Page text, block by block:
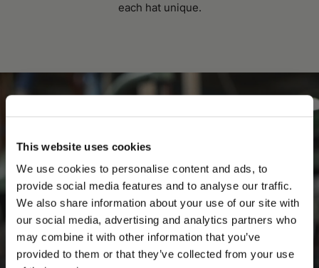
This website uses cookies
We use cookies to personalise content and ads, to
provide social media features and to analyse our traffic.
We also share information about your use of our site with
our social media, advertising and analytics partners who
may combine it with other information that you’ve
provided to them or that they’ve collected from your use
PLEASE CHOOSE YOUR COUNTRY
each hat unique.